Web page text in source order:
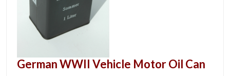
German WWII Vehicle Motor Oil Can